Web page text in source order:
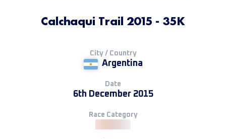
Calchaqui Trail 2015 - 35K
City / Country
Argentina
Date
6th December 2015
Race Category